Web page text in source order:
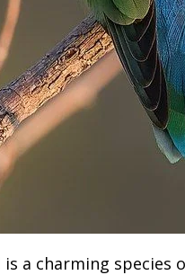
a charming